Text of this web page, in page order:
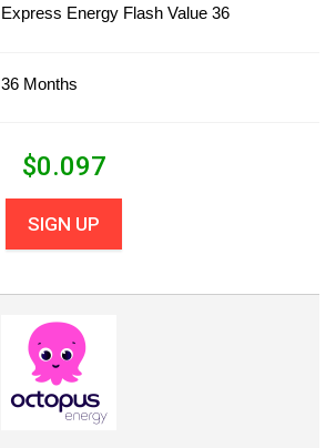
Express Energy Flash Value 36
36 Months
$0.097
SIGN UP